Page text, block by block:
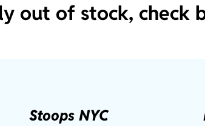
out of stock, check
Stoops NYC